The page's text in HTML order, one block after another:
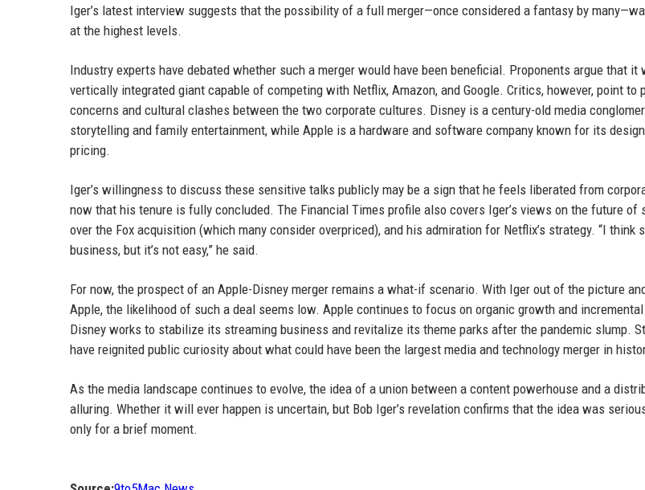
Iger’s latest interview suggests that the possibility of a full merger—once considered a fantasy by
at the highest levels.
Industry experts have debated whether such a merger would have been beneficial. Proponents argue that it
vertically integrated giant capable of competing with Netflix, Amazon, and Google. Critics, however, point to
concerns and cultural clashes between the two corporate cultures. Disney is a century-old media
storytelling and family entertainment, while Apple is a hardware and software company known for its
pricing.
Iger’s willingness to discuss these sensitive talks publicly may be a sign that he feels liberated from
now that his tenure is fully concluded. The Financial Times profile also covers Iger’s views on the future of
over the Fox acquisition (which many consider overpriced), and his admiration for Netflix’s strategy. “I think
business, but it’s not easy,” he said.
For now, the prospect of an Apple-Disney merger remains a what-if scenario. With Iger out of the picture
Apple, the likelihood of such a deal seems low. Apple continues to focus on organic growth and
Disney works to stabilize its streaming business and revitalize its theme parks after the pandemic slump.
have reignited public curiosity about what could have been the largest media and technology merger in
As the media landscape continues to evolve, the idea of a union between a content powerhouse and a
alluring. Whether it will ever happen is uncertain, but Bob Iger’s revelation confirms that the idea was
only for a brief moment.